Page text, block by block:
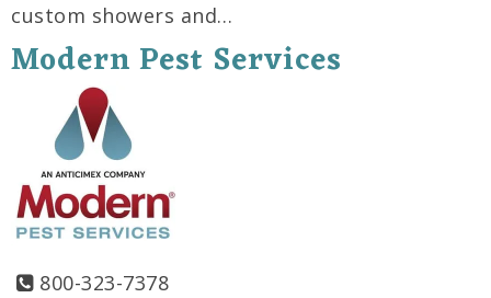
custom showers and…
Modern Pest Services
800-323-7378